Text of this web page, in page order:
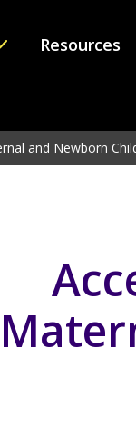
Resources
and Newborn